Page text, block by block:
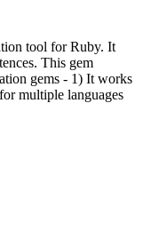
tool for Ruby. It
This gem
gems - 1) It works
multiple languages